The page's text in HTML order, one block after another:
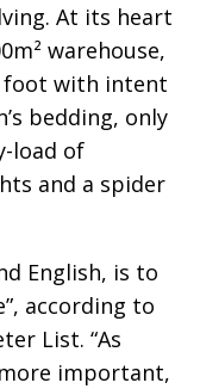
At its heart
warehouse,
foot with intent
bedding, only
load of
and a spider
English, is to
according to
List. “As
important,